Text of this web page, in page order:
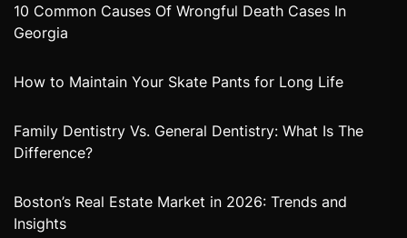
10 Common Causes Of Wrongful Death Cases In
Georgia
How to Maintain Your Skate Pants for Long Life
Family Dentistry Vs. General Dentistry: What Is The
Difference?
Boston’s Real Estate Market in 2026: Trends and
Insights